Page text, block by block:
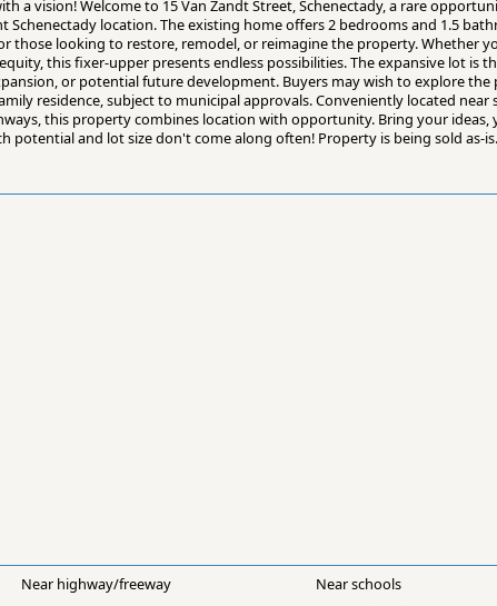
a vision! Welcome to 15 Van Zandt Street, Schenectady, a rare
Schenectady location. The existing home offers 2 bedrooms and 1.5
those looking to restore, remodel, or reimagine the property. Whether
this fixer-upper presents endless possibilities. The expansive lot is
or potential future development. Buyers may wish to explore the
residence, subject to municipal approvals. Conveniently located near
this property combines location with opportunity. Bring your ideas,
and lot size don't come along often! Property is being sold as-is.
Near highway/freeway
Near schools